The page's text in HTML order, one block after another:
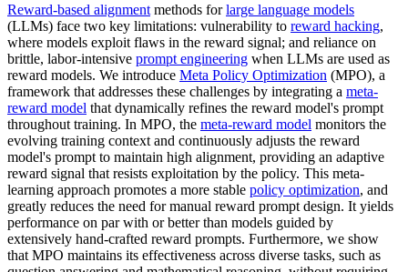
Reward-based alignment methods forlarge language models
(LLMs) face two key limitations: vulnerability to reward hacking,
where models exploit flaws in the reward signal; and reliance on
brittle, labor-intensive prompt engineering when LLMs are used as
reward models. We introduce Meta Policy Optimization (MPO), a
framework that addresses these challenges by integrating a meta-
reward model that dynamically refines the reward model's prompt
throughout training. In MPO, the meta-reward model monitors the
evolving training context and continuously adjusts the reward
model's prompt to maintain high alignment, providing an adaptive
reward signal that resists exploitation by the policy. This meta-
learning approach promotes a more stable policy optimization, and
greatly reduces the need for manual reward prompt design. It yields
performance on par with or better than models guided by
extensively hand-crafted reward prompts. Furthermore, we show
that MPO maintains its effectiveness across diverse tasks, such as